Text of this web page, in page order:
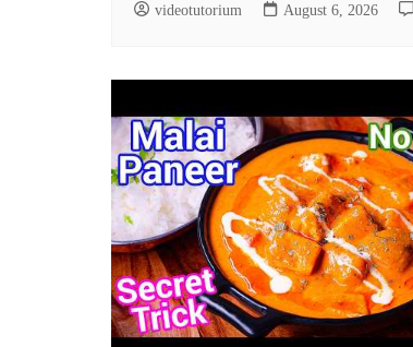
videotutorium August 6, 2026